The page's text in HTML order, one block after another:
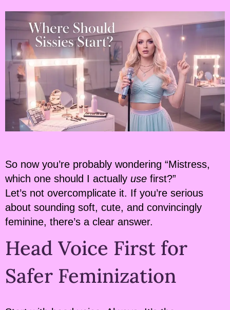
So now you’re probably wondering “Mistress,
which one should I actually use first?”
Let’s not overcomplicate it. If you’re serious
about sounding soft, cute, and convincingly
feminine, there’s a clear answer.
Head Voice First for
Safer Feminization